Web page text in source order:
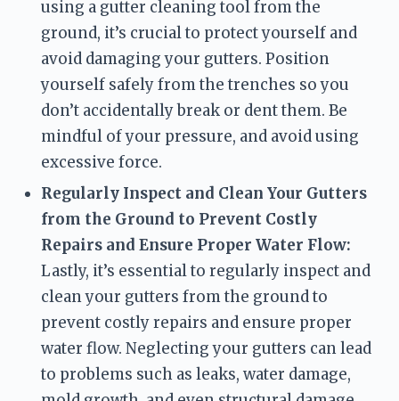
using a gutter cleaning tool from the
ground, it’s crucial to protect yourself and
avoid damaging your gutters. Position
yourself safely from the trenches so you
don’t accidentally break or dent them. Be
mindful of your pressure, and avoid using
excessive force.
Regularly Inspect and Clean Your Gutters
from the Ground to Prevent Costly
Repairs and Ensure Proper Water Flow:
Lastly, it’s essential to regularly inspect and
clean your gutters from the ground to
prevent costly repairs and ensure proper
water flow. Neglecting your gutters can lead
to problems such as leaks, water damage,